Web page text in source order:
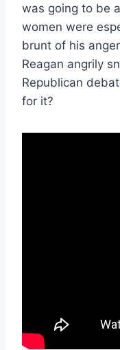
was going to be
women were
brunt of his
Reagan angrily
Republican
for it?